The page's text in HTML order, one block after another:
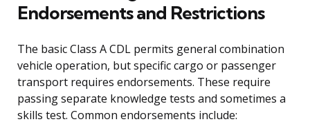
Endorsements and Restrictions
The basic Class A CDL permits general combination
vehicle operation, but specific cargo or passenger
transport requires endorsements. These require
passing separate knowledge tests and sometimes a
skills test. Common endorsements include: